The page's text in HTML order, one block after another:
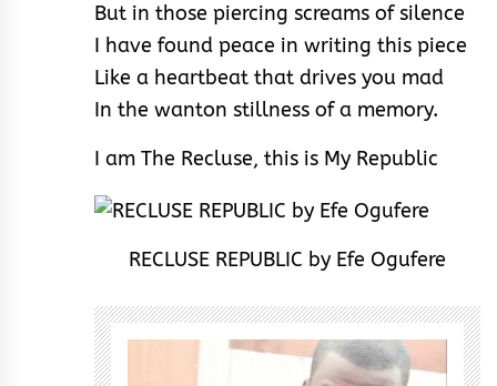
But in those piercing screams of silence
I have found peace in writing this piece
Like a heartbeat that drives you mad
In the wanton stillness of a memory.
I am The Recluse, this is My Republic
RECLUSE REPUBLIC by Efe Ogufere